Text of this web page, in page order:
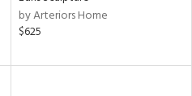
by Arteriors Home
$625